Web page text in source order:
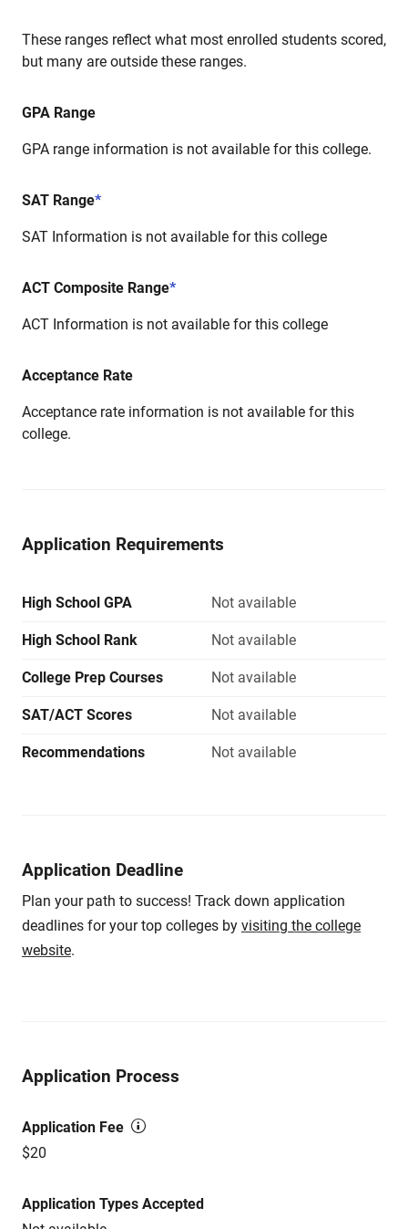
These ranges reflect what most enrolled students scored,
but many are outside these ranges.
GPA Range
GPA range information is not available for this college.
SAT Range*
SAT Information is not available for this college
ACT Composite Range*
ACT Information is not available for this college
Acceptance Rate
Acceptance rate information is not available for this
college.
Application Requirements
High School GPA Not available
High School Rank Not available
College Prep Courses Not available
SAT/ACT Scores Not available
Recommendations Not available
Application Deadline
Plan your path to success! Track down application
deadlines for your top colleges by visiting the college
website.
Application Process
Application Fee
$20
Application Types Accepted